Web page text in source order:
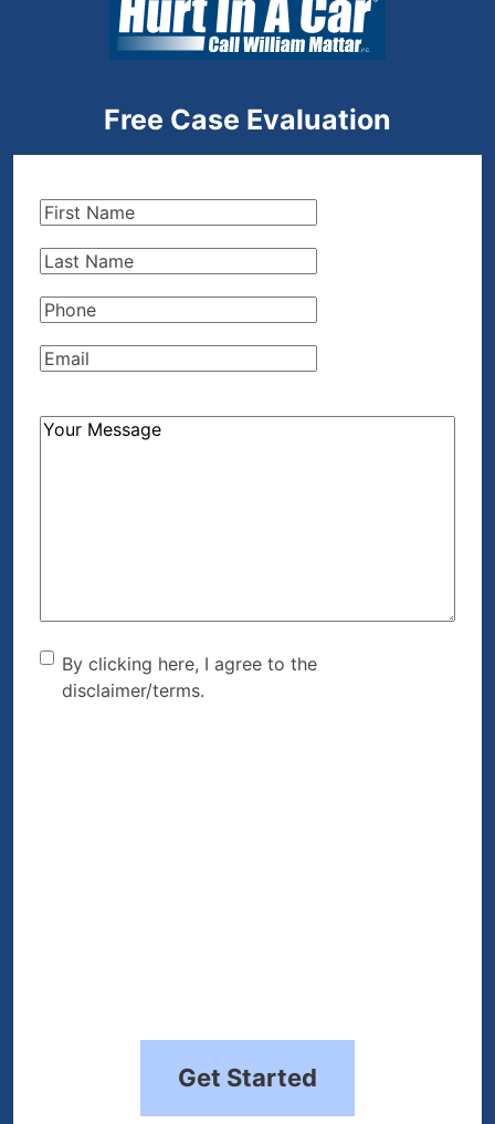
Free Case Evaluation
First
Last
Phone(Required)
Email(Required)
How
By clicking here, I agree to
the disclaimer/terms.
By clicking here, I agree to the
disclaimer/terms.
Get Started